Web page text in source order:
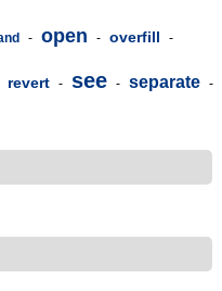
- open - overfill -
revert - see - separate -